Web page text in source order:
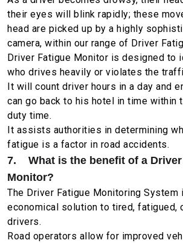
their eyes will blink rapidly; these
head are picked up by a highly
camera, within our range of Driver
Driver Fatigue Monitor is designed to
who drives heavily or violates the
It will count driver hours in a day and
can go back to his hotel in time within
duty time.
It assists authorities in determining
fatigue is a factor in road accidents.
7. What is the benefit of a Driver
Monitor?
The Driver Fatigue Monitoring System
economical solution to tired, fatigued,
drivers.
Road operators allow for improved